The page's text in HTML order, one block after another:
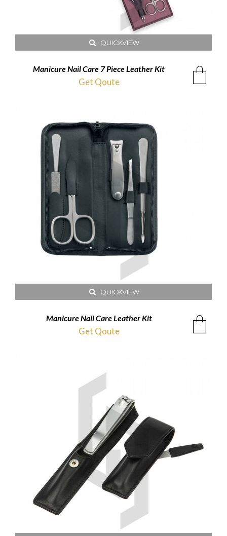
QUICKVIEW
Manicure Nail Care 7 Piece Leather Kit
Get Qoute
QUICKVIEW
Manicure Nail Care Leather Kit
Get Qoute